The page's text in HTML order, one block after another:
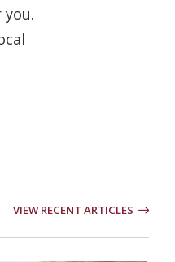
VIEW RECENT ARTICLES